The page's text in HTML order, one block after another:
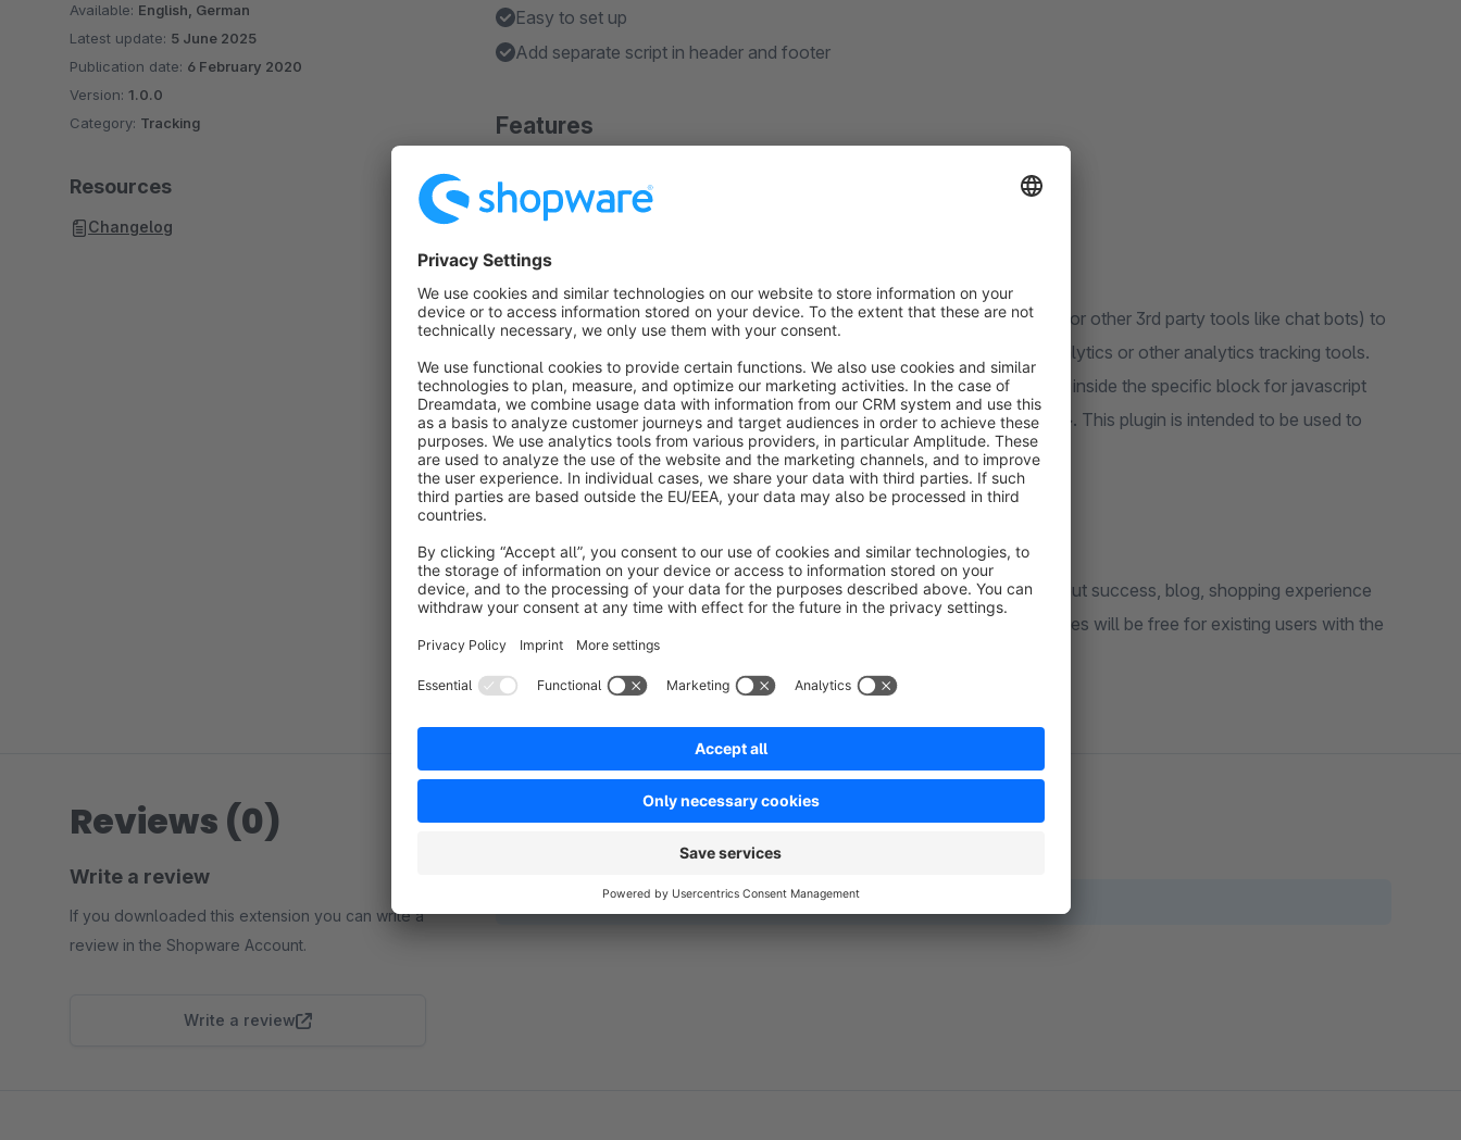
Easy to set up
Add separate script in header and footer
Features
About the Extension
This plugin helps you insert script ( JavaScipt code snippets for analytics or other 3rd party tools like chat bots) to
the header and/or footer of the pages. Useful for shops using google analytics or other analytics tracking tools.
This Script Addition plugin allows you to add tracking script in header tag, inside the specific block for javascript
tracking like - {block name="frontend_index_header_javascript_tracking"}. This plugin is intended to be used to
add script not HTML.
In the future it will have options to insert script in home, checkout, checkout success, blog, shopping experience
page etc to do all round tracking including conversion tracking. The updates will be free for existing users with the
same pricing.
Available: English, German
Latest update: 5 June 2025
Publication date: 6 February 2020
Version: 1.0.0
Category: Tracking
Resources
Changelog
Reviews (0)
Write a review
If you downloaded this extension you can write a
review in the Shopware Account.
Write a review
No reviews found.